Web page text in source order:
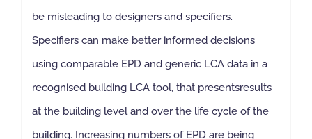
be misleading to designers and specifiers.
Specifiers can make better informed decisions
using comparable EPD and generic LCA data in a
recognised building LCA tool, that presentsresults
at the building level and over the life cycle of the
building. Increasing numbers of EPD are being